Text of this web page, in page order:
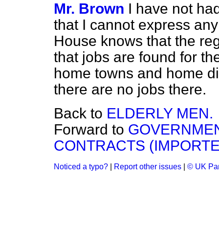
Mr. Brown I have not
that I cannot express
House knows that the
that jobs are found for
home towns and home
there are no jobs there.
Back to ELDERLY MEN.
Forward to
CONTRACTS
Noticed a typo? Report other issues © UK